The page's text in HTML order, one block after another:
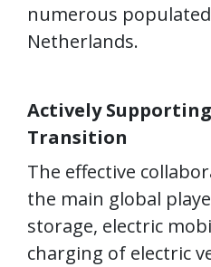
numerous
Netherlands.
Actively Supporting
Transition
The effective
the main global
storage, electric
charging of electric